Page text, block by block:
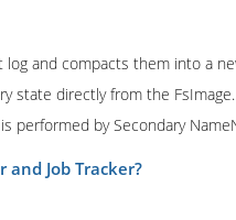
and compacts them into a
state directly from the
performed by Secondary
Job Tracker?